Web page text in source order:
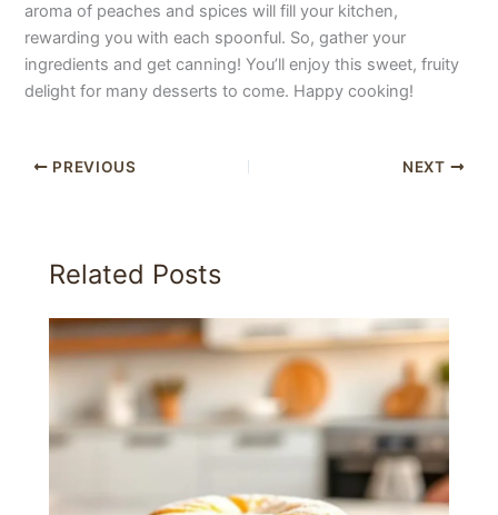
aroma of peaches and spices will fill your kitchen,
rewarding you with each spoonful. So, gather your
ingredients and get canning! You’ll enjoy this sweet, fruity
delight for many desserts to come. Happy cooking!
PREVIOUS NEXT
Related Posts